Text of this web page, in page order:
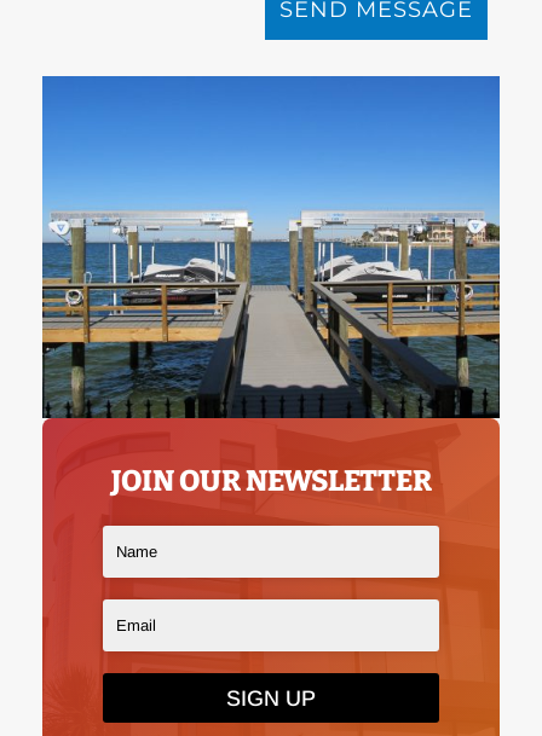
JOIN OUR NEWSLETTER
SIGN UP